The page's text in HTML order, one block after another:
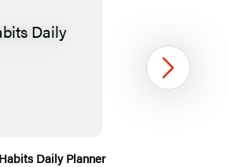
Daily Planner
Next